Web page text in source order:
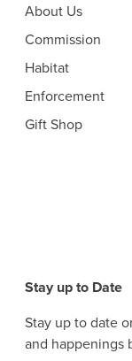
About Us
Commission
Habitat
Enforcement
Gift Shop
Stay up to Date
Stay up to date
and happenings